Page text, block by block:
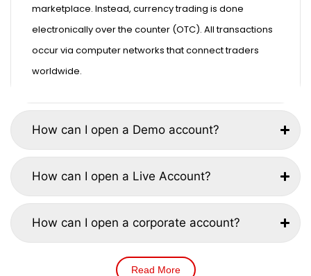
marketplace. Instead, currency trading is done
electronically over the counter (OTC). All transactions
occur via computer networks that connect traders
worldwide.
How can I open a Demo account?
How can I open a Live Account?
How can I open a corporate account?
Read More